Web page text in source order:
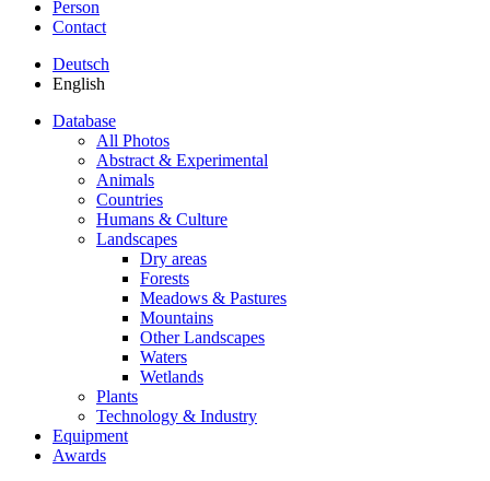
Person
Contact
Deutsch
English
Database
All Photos
Abstract & Experimental
Animals
Countries
Humans & Culture
Landscapes
Dry areas
Forests
Meadows & Pastures
Mountains
Other Landscapes
Waters
Wetlands
Plants
Technology & Industry
Equipment
Awards